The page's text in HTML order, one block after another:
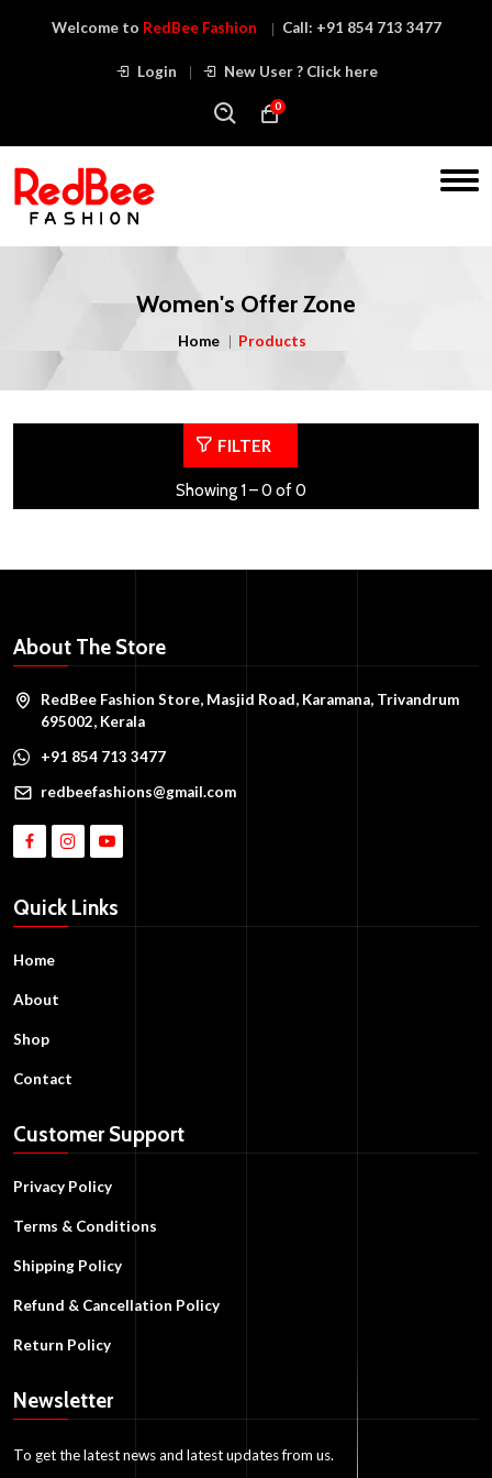
Welcome to RedBee Fashion Call: +91 854 713 3477
Login New User ? Click here
0
Women's Offer Zone
Home Products
FILTER
Showing 1 – 0 of 0
About The Store
RedBee Fashion Store, Masjid Road, Karamana, Trivandrum
695002, Kerala
+91 854 713 3477
redbeefashions@gmail.com
Quick Links
Home
About
Shop
Contact
Customer Support
Privacy Policy
Terms & Conditions
Shipping Policy
Refund & Cancellation Policy
Return Policy
Newsletter
To get the latest news and latest updates from us.